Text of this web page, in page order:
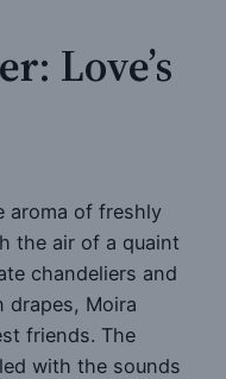
Love’s
aroma of freshly
the air of a quaint
chandeliers and
Moira
friends. The
with the sounds